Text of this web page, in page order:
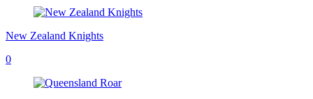
New Zealand Knights
0